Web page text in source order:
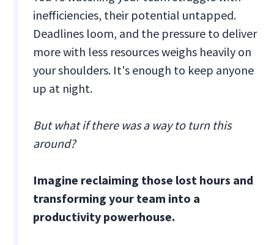
inefficiencies, their potential untapped.
Deadlines loom, and the pressure to deliver
more with less resources weighs heavily on
your shoulders. It's enough to keep anyone
up at night.
But what if there was a way to turn this
around?
Imagine reclaiming those lost hours and
transforming your team into a
productivity powerhouse.